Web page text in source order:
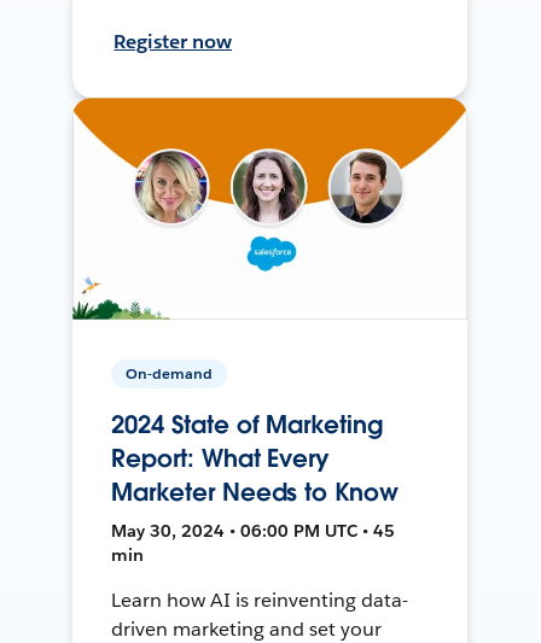
Register now
On-demand
2024 State of Marketing
Report: What Every
Marketer Needs to Know
May 30, 2024 • 06:00 PM UTC • 45
min
Learn how AI is reinventing data-
driven marketing and set your